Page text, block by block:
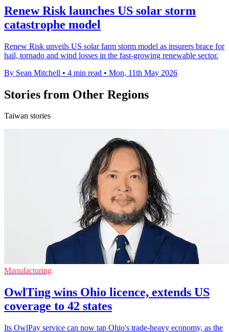
Renew Risk launches US solar storm
catastrophe model
Renew Risk unveils US solar farm storm model as insurers brace for
hail, tornado and wind losses in the fast-growing renewable sector.
By Sean Mitchell • 4 min read • Mon, 11th May 2026
Stories from Other Regions
Taiwan stories
Manufacturing
OwlTing wins Ohio licence, extends US
coverage to 42 states
Its OwlPay service can now tap Ohio's trade-heavy economy, as the